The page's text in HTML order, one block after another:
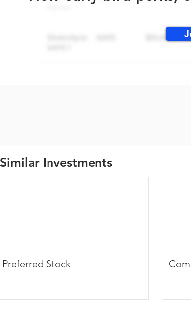
Similar Investments
Preferred Stock